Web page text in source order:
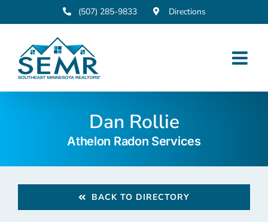
to
(507) 285-9833 Directions
Dan Rollie
Athelon Radon Services
BACK TO DIRECTORY